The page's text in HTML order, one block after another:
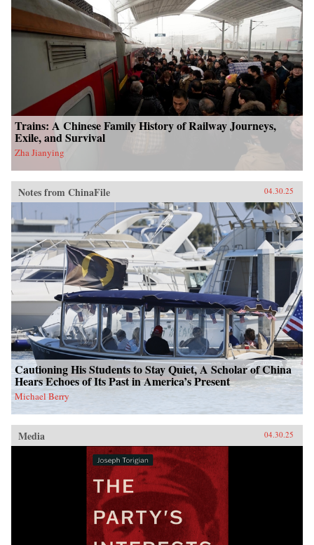
Trains: A Chinese Family History of Railway Journeys,
Exile, and Survival
Zha Jianying
Notes from ChinaFile 04.30.25
Cautioning His Students to Stay Quiet, A Scholar of China
Hears Echoes of Its Past in America’s Present
Michael Berry
Media 04.30.25